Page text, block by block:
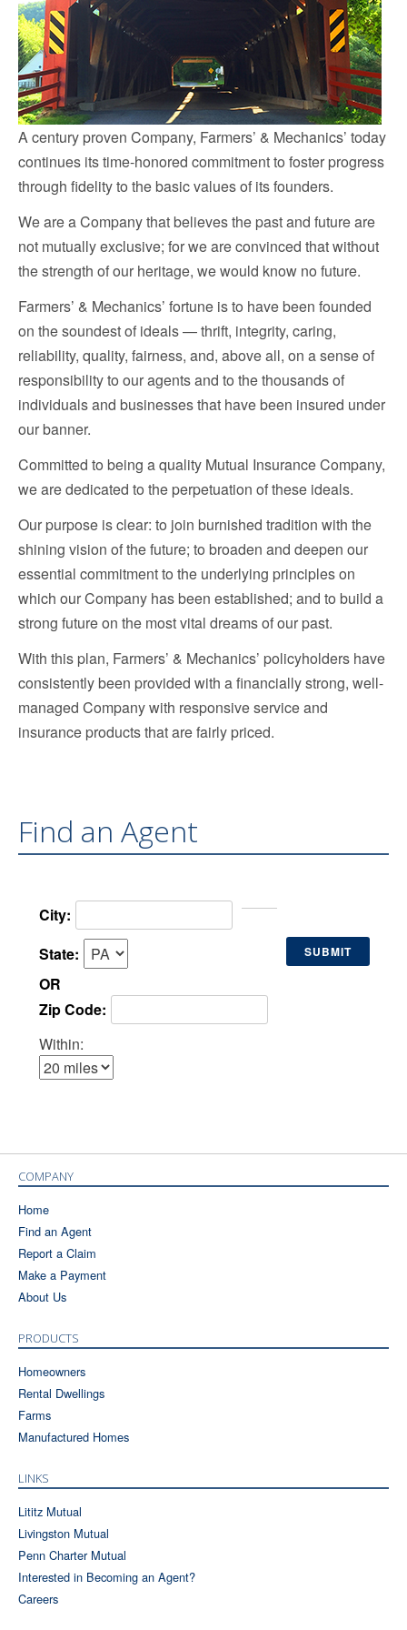
A century proven Company, Farmers’ & Mechanics’ today
continues its time-honored commitment to foster progress
through fidelity to the basic values of its founders.
We are a Company that believes the past and future are
not mutually exclusive; for we are convinced that without
the strength of our heritage, we would know no future.
Farmers’ & Mechanics’ fortune is to have been founded
on the soundest of ideals — thrift, integrity, caring,
reliability, quality, fairness, and, above all, on a sense of
responsibility to our agents and to the thousands of
individuals and businesses that have been insured under
our banner.
Committed to being a quality Mutual Insurance Company,
we are dedicated to the perpetuation of these ideals.
Our purpose is clear: to join burnished tradition with the
shining vision of the future; to broaden and deepen our
essential commitment to the underlying principles on
which our Company has been established; and to build a
strong future on the most vital dreams of our past.
With this plan, Farmers’ & Mechanics’ policyholders have
consistently been provided with a financially strong, well-
managed Company with responsive service and
insurance products that are fairly priced.
Find an Agent
City:
State:
OR
Zip Code:
Within:
COMPANY
Home
Find an Agent
Report a Claim
Make a Payment
About Us
PRODUCTS
Homeowners
Rental Dwellings
Farms
Manufactured Homes
LINKS
Lititz Mutual
Livingston Mutual
Penn Charter Mutual
Interested in Becoming an Agent?
Careers